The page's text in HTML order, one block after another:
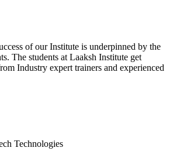
of our Institute is underpinned by the
The students at Laaksh Institute get
Industry expert trainers and experienced
Technologies